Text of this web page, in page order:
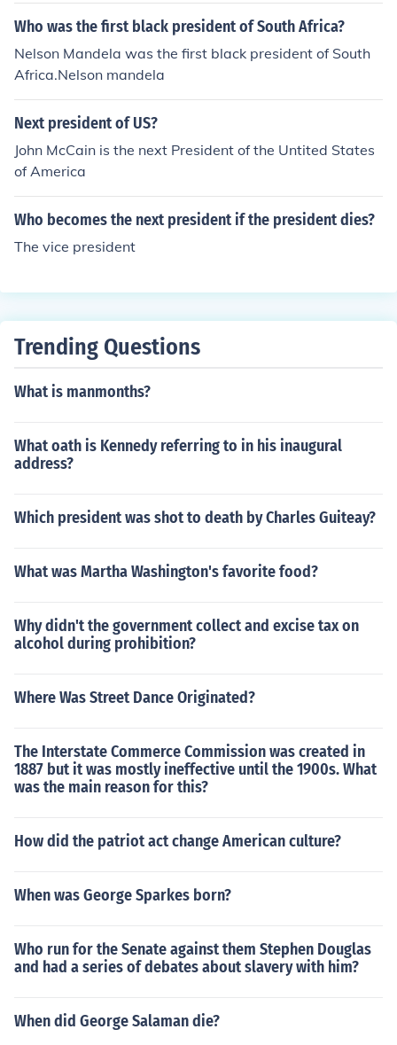
Who was the first black president of South Africa?
Nelson Mandela was the first black president of South
Africa.Nelson mandela
Next president of US?
John McCain is the next President of the Untited States
of America
Who becomes the next president if the president dies?
The vice president
Trending Questions
What is manmonths?
What oath is Kennedy referring to in his inaugural
address?
Which president was shot to death by Charles Guiteay?
What was Martha Washington's favorite food?
Why didn't the government collect and excise tax on
alcohol during prohibition?
Where Was Street Dance Originated?
The Interstate Commerce Commission was created in
1887 but it was mostly ineffective until the 1900s. What
was the main reason for this?
How did the patriot act change American culture?
When was George Sparkes born?
Who run for the Senate against them Stephen Douglas
and had a series of debates about slavery with him?
When did George Salaman die?